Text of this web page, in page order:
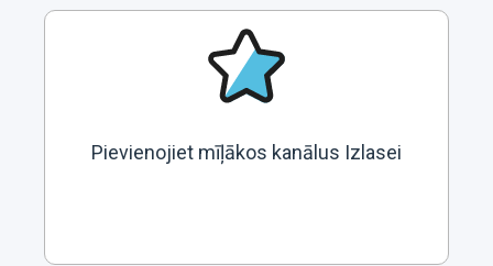
Pievienojiet mīļākos kanālus Izlasei